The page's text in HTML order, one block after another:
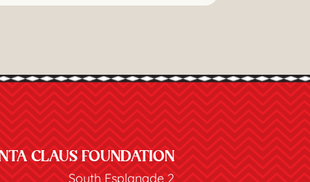
CLAUS FOUNDATION
South Esplanade 2